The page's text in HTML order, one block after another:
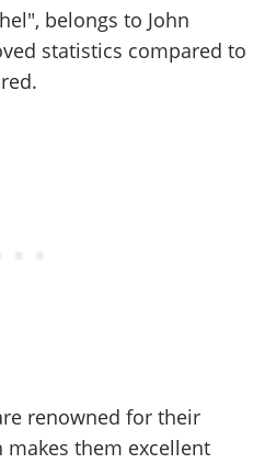
belongs to John
statistics compared to
renowned for their
them excellent